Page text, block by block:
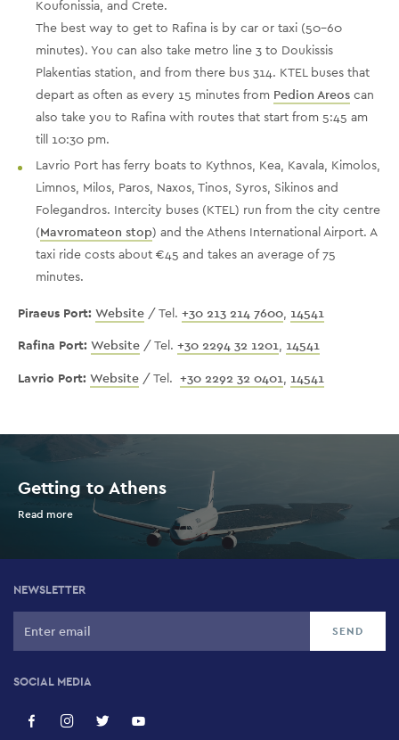
Koufonissia, and Crete.
The best way to get to Rafina is by car or taxi (50-60
minutes). You can also take metro line 3 to Doukissis
Plakentias station, and from there bus 314. KTEL buses that
depart as often as every 15 minutes from Pedion Areos can
also take you to Rafina with routes that start from 5:45 am
till 10:30 pm.
Lavrio Port has ferry boats to Kythnos, Kea, Kavala, Kimolos,
Limnos, Milos, Paros, Naxos, Tinos, Syros, Sikinos and
Folegandros. Intercity buses (KTEL) run from the city centre
(Mavromateon stop) and the Athens International Airport. A
taxi ride costs about €45 and takes an average of 75
minutes.
Piraeus Port: Website / Tel. +30 213 214 7600, 14541
Rafina Port: Website / Tel. +30 2294 32 1201, 14541
Lavrio Port: Website / Tel. +30 2292 32 0401, 14541
Getting to Athens
Read more
NEWSLETTER
SOCIAL MEDIA